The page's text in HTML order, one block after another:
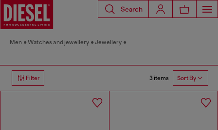
Search
Men Watches and jewellery Jewellery
Filter 3 items Sort By